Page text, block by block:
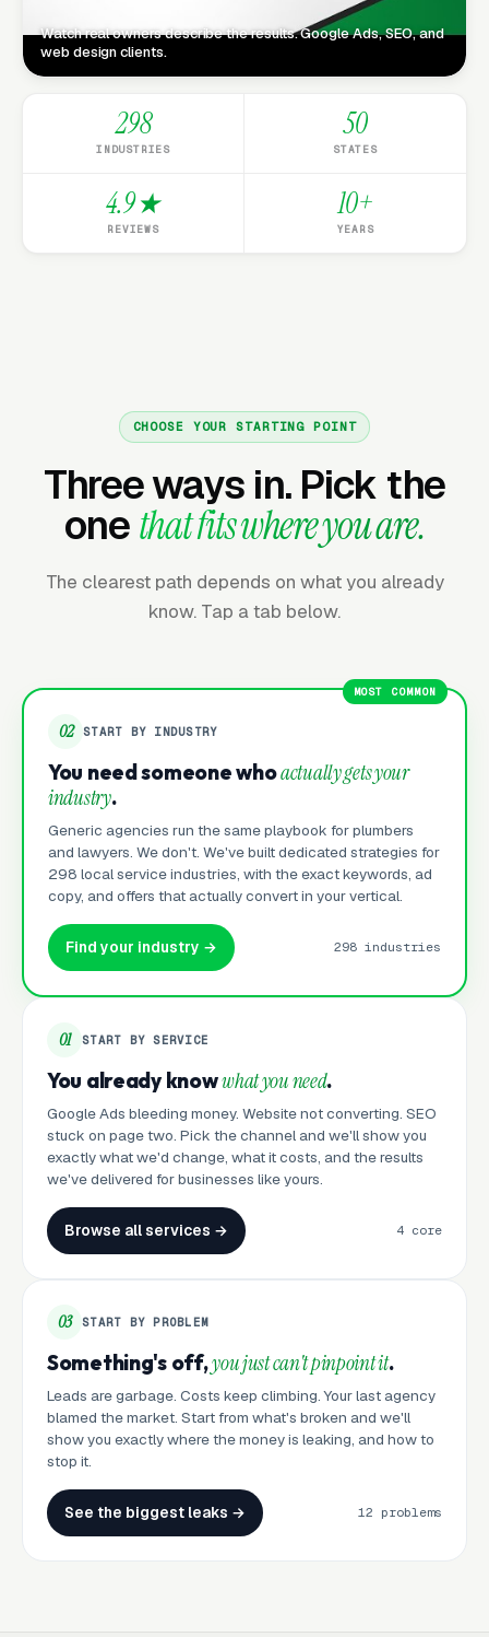
Watch real owners describe the results. Google Ads, SEO, and
web design clients.
298
INDUSTRIES
50
STATES
4.9★
REVIEWS
10+
YEARS
CHOOSE YOUR STARTING POINT
Three ways in. Pick the
onethat fits where you are.
The clearest path depends on what you already
know. Tap a tab below.
MOST COMMON
02 START BY INDUSTRY
You need someone whoactually gets your
industry.
Generic agencies run the same playbook for plumbers
and lawyers. We don't. We've built dedicated strategies for
298 local service industries, with the exact keywords, ad
copy, and offers that actually convert in your vertical.
Find your industry → 298 industries
01 START BY SERVICE
You already knowwhat you need.
Google Ads bleeding money. Website not converting. SEO
stuck on page two. Pick the channel and we'll show you
exactly what we'd change, what it costs, and the results
we've delivered for businesses like yours.
Browse all services → 4 core
03 START BY PROBLEM
Something's off,you just can't pinpoint it.
Leads are garbage. Costs keep climbing. Your last agency
blamed the market. Start from what's broken and we'll
show you exactly where the money is leaking, and how to
stop it.
See the biggest leaks → 12 problems